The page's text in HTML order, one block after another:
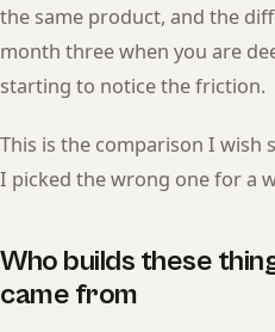
the same product, and the
month three when you are
starting to notice the friction.
This is the comparison I
I picked the wrong one for a
Who builds these
came from